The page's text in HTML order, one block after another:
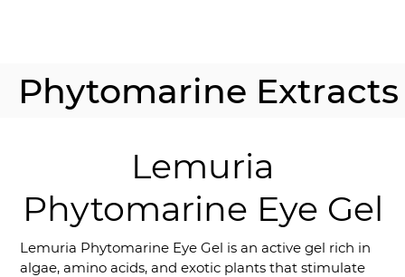
Phytomarine Extracts
Lemuria
Phytomarine Eye Gel
Lemuria Phytomarine Eye Gel is an active gel rich in
algae, amino acids, and exotic plants that stimulate